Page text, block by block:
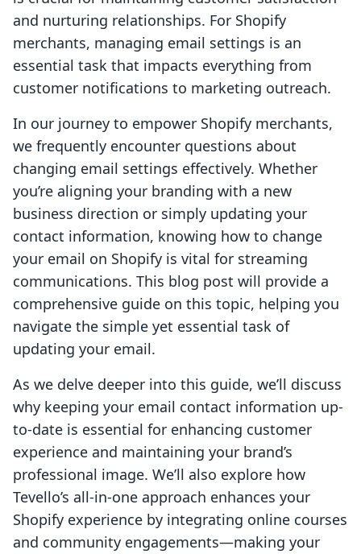
and nurturing relationships. For Shopify
merchants, managing email settings is an
essential task that impacts everything from
customer notifications to marketing outreach.
In our journey to empower Shopify merchants,
we frequently encounter questions about
changing email settings effectively. Whether
you’re aligning your branding with a new
business direction or simply updating your
contact information, knowing how to change
your email on Shopify is vital for streaming
communications. This blog post will provide a
comprehensive guide on this topic, helping you
navigate the simple yet essential task of
updating your email.
As we delve deeper into this guide, we’ll discuss
why keeping your email contact information up-
to-date is essential for enhancing customer
experience and maintaining your brand’s
professional image. We’ll also explore how
Tevello’s all-in-one approach enhances your
Shopify experience by integrating online courses
and community engagements—making your